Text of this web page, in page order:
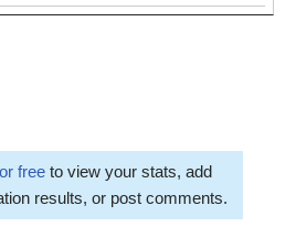
free to view your stats, add
results, or post comments.